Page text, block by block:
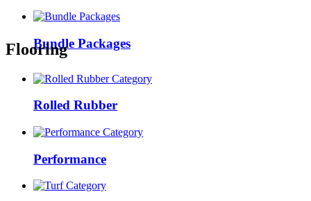
Bundle Packages
Flooring
Rolled Rubber
Performance